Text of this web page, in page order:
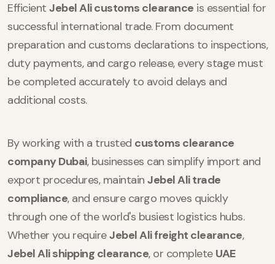
Efficient Jebel Ali customs clearance is essential for
successful international trade. From document
preparation and customs declarations to inspections,
duty payments, and cargo release, every stage must
be completed accurately to avoid delays and
additional costs.
By working with a trusted customs clearance
company Dubai, businesses can simplify import and
export procedures, maintain Jebel Ali trade
compliance, and ensure cargo moves quickly
through one of the world's busiest logistics hubs.
Whether you requireJebel Ali freight clearance,
Jebel Ali shipping clearance, or complete UAE